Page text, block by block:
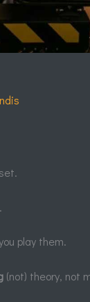
play them.
(not) theory, not